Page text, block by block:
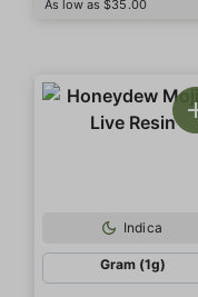
As low as $35.00
Indica
Gram (1g)